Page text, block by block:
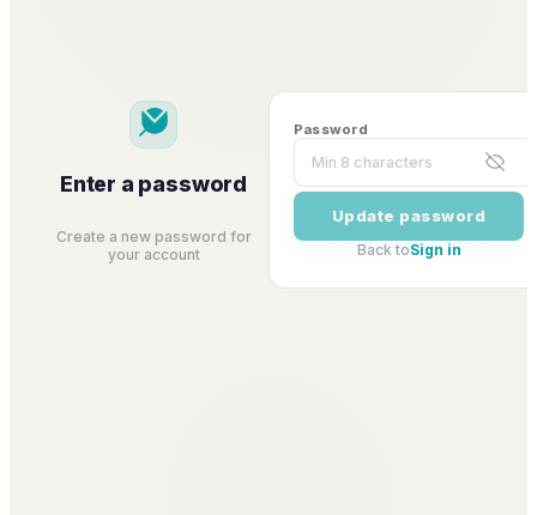
Enter a password
Create a new password for
your account
Password
Update password
Back toSign in